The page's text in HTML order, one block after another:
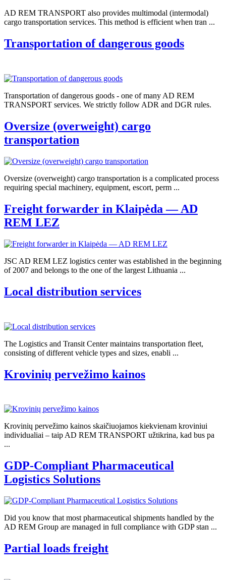
AD REM TRANSPORT also provides multimodal (intermodal)
cargo transportation services. This method is efficient when tran ...
Transportation of dangerous goods
Transportation of dangerous goods - one of many AD REM
TRANSPORT services. We strictly follow ADR and DGR rules.
Oversize (overweight) cargo
transportation
Oversize (overweight) cargo transportation is a complicated process
requiring special machinery, equipment, escort, perm ...
Freight forwarder in Klaipėda — AD
REM LEZ
JSC AD REM LEZ logistics center was established in the beginning
of 2007 and belongs to the one of the largest Lithuania ...
Local distribution services
The Logistics and Transit Center maintains transportation fleet,
consisting of different vehicle types and sizes, enabli ...
Krovinių pervežimo kainos
Krovinių pervežimo kainos skaičiuojamos kiekvienam kroviniui
individualiai – taip AD REM TRANSPORT užtikrina, kad bus pa
...
GDP-Compliant Pharmaceutical
Logistics Solutions
Did you know that most pharmaceutical shipments handled by the
AD REM Group are managed in full compliance with GDP stan ...
Partial loads freight